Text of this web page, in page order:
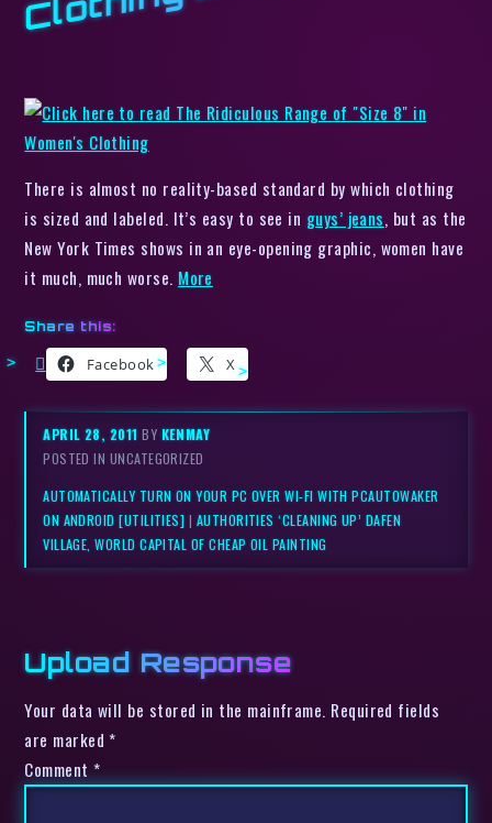
There is almost no reality-based standard by which clothing
is sized and labeled. It’s easy to see in guys’ jeans, but as the
New York Times shows in an eye-opening graphic, women have
it much, much worse. More
Share this:
Facebook X
APRIL 28, 2011BY KENMAY
POSTED IN UNCATEGORIZED
AUTOMATICALLY TURN ON YOUR PC OVER WI-FI WITH PCAUTOWAKER
ON ANDROID [UTILITIES] | AUTHORITIES ‘CLEANING UP’ DAFEN
VILLAGE, WORLD CAPITAL OF CHEAP OIL PAINTING
Upload Response
Your data will be stored in the mainframe. Required fields
are marked *
Comment *